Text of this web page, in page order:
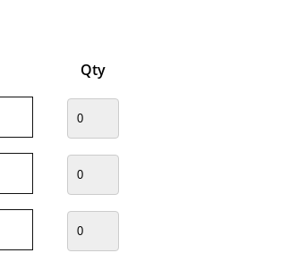
Qty